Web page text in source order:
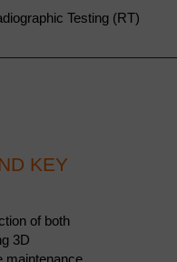
Testing (RT)
KEY
of both
3D
maintenance